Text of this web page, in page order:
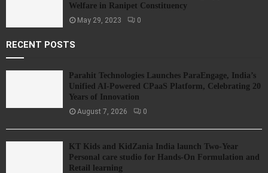
Welfare in Ranipet Constituency
May 29, 2023 0
RECENT POSTS
Parahit Technologies Launches ParaEngage, India’s
Unified AI-Powered CPaaS Platform, Celebrating 20
Years of Innovation
August 7, 2026 0
KT Kids and KidZania India launch Two-Year
Personal care studio for Hands-On Formulation and
Retail learning